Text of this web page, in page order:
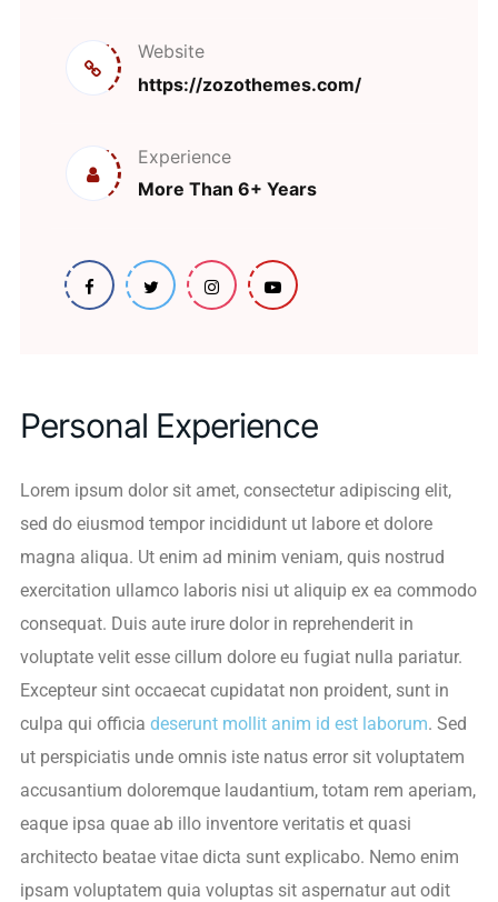
Website
https://zozothemes.com/
Experience
More Than 6+ Years
Personal Experience
Lorem ipsum dolor sit amet, consectetur adipiscing elit,
sed do eiusmod tempor incididunt ut labore et dolore
magna aliqua. Ut enim ad minim veniam, quis nostrud
exercitation ullamco laboris nisi ut aliquip ex ea commodo
consequat. Duis aute irure dolor in reprehenderit in
voluptate velit esse cillum dolore eu fugiat nulla pariatur.
Excepteur sint occaecat cupidatat non proident, sunt in
culpa qui officia deserunt mollit anim id est laborum. Sed
ut perspiciatis unde omnis iste natus error sit voluptatem
accusantium doloremque laudantium, totam rem aperiam,
eaque ipsa quae ab illo inventore veritatis et quasi
architecto beatae vitae dicta sunt explicabo. Nemo enim
ipsam voluptatem quia voluptas sit aspernatur aut odit